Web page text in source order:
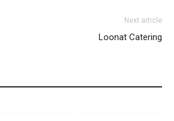
Next article
Loonat Catering